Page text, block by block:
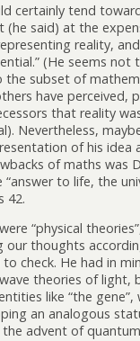
certainly tend
(he said) at the
reality,
(He seems not
the subset of
have perceived,
that reality
Nevertheless,
of his idea
of maths was
to life, the
42.
“physical
our thoughts
check. He had in
theories of light,
like “the gene”,
an analogous
the advent of